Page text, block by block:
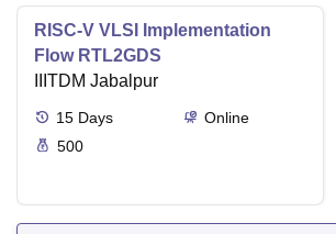
RISC-V VLSI Implementation
Flow RTL2GDS
IIITDM Jabalpur
15 Days
Online
500